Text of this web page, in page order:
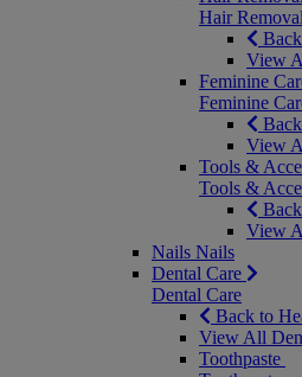
Hair Removal
View
Feminine
Feminine
View
Tools &
Tools &
View
Nails Nails
Dental Care
Dental Care
Back to
View All
Toothpaste